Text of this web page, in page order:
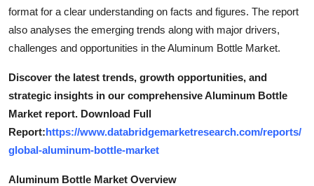
format for a clear understanding on facts and figures. The report
also analyses the emerging trends along with major drivers,
challenges and opportunities in the Aluminum Bottle Market.
Discover the latest trends, growth opportunities, and
strategic insights in our comprehensive Aluminum Bottle
Market report. Download Full
Report:https://www.databridgemarketresearch.com/reports/
global-aluminum-bottle-market
Aluminum Bottle Market Overview